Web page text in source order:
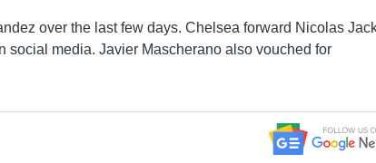
over the last few days. Chelsea forward Nicolas
social media. Javier Mascherano also vouched for